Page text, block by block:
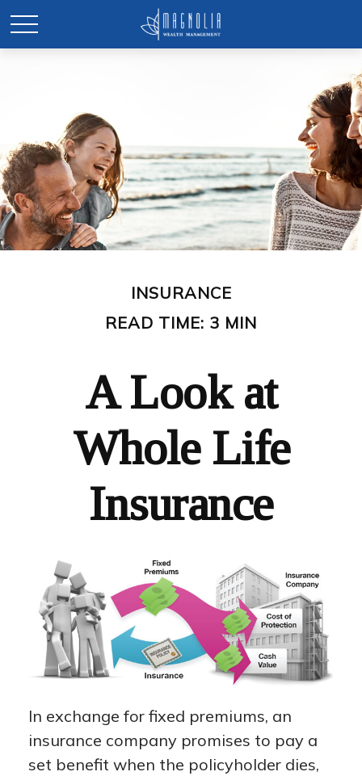
INSURANCE
READ TIME: 3 MIN
A Look at
Whole Life
Insurance
In exchange for fixed premiums, an
insurance company promises to pay a
set benefit when the policyholder dies,